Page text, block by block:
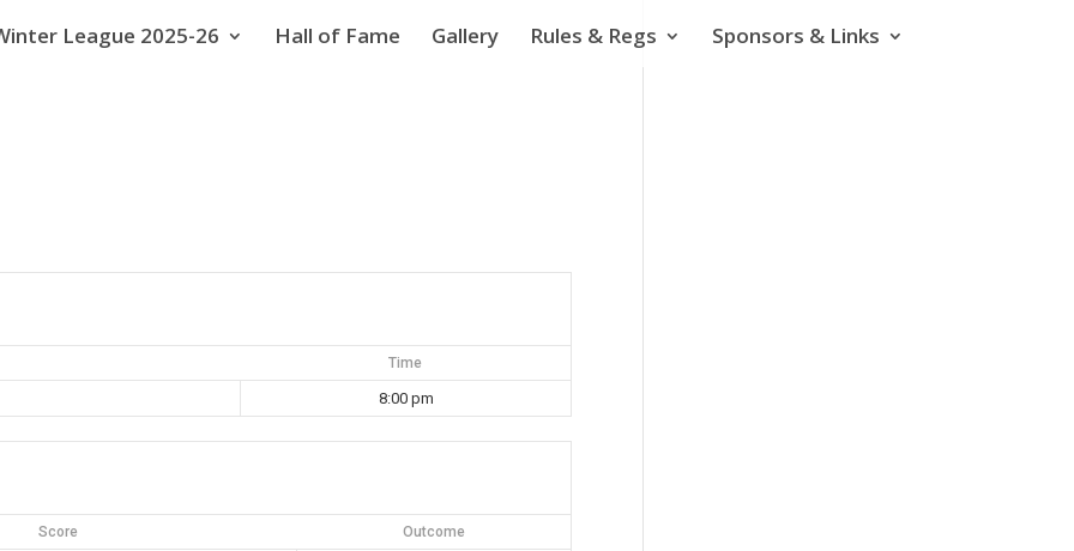
League 2025-26 Hall of Fame Gallery Rules & Regs Sponsors & Links
Time
8:00 pm
Score Outcome